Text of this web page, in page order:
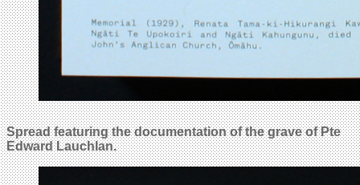
Spread featuring the documentation of the grave of Pte
Edward Lauchlan.